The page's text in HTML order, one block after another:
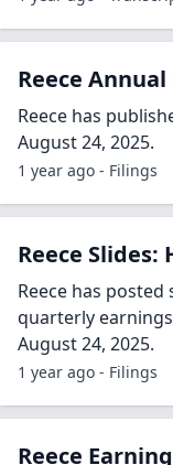
Reece
Reece has
August 24, 2025.
1 year ago - Filings
Reece Slides:
Reece has
quarterly
August 24, 2025.
1 year ago - Filings
Reece